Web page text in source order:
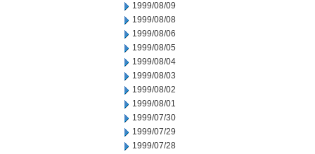
1999/08/09
1999/08/08
1999/08/06
1999/08/05
1999/08/04
1999/08/03
1999/08/02
1999/08/01
1999/07/30
1999/07/29
1999/07/28